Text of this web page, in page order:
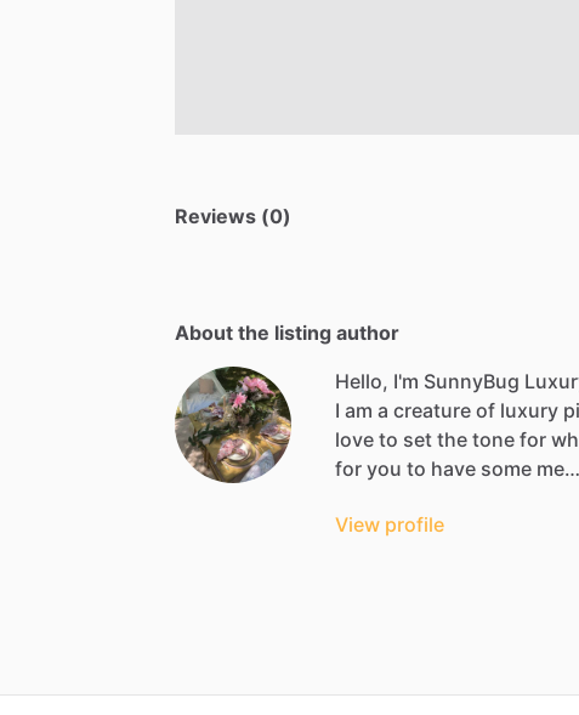
Reviews (0)
About the listing author
Hello, I'm SunnyBug
I am a creature of luxury
love to set the tone for
for you to have some me…
View profile